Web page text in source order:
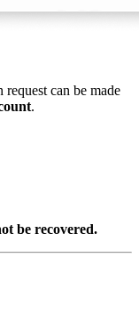
can be made
.
be recovered.